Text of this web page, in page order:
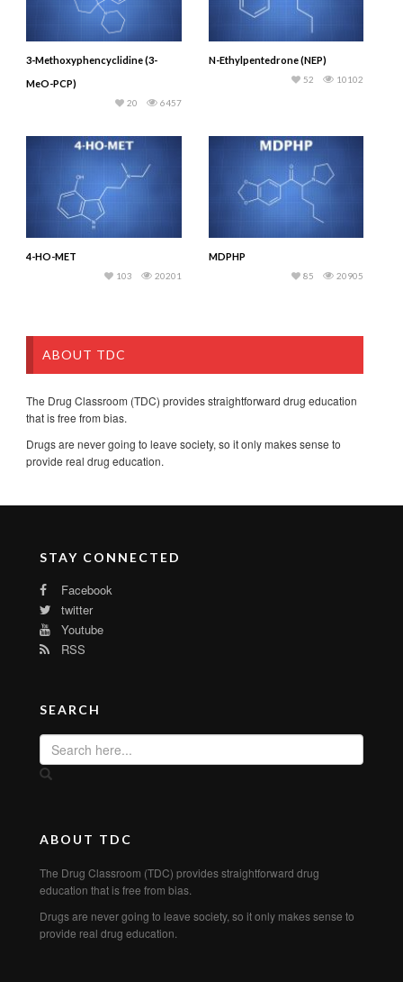
3-Methoxyphencyclidine (3-
MeO-PCP)
6457
20
N-Ethylpentedrone (NEP)
10102
52
4-HO-MET
20201
103
MDPHP
20905
85
ABOUT TDC
The Drug Classroom (TDC) provides straightforward drug education
that is free from bias.
Drugs are never going to leave society, so it only makes sense to
provide real drug education.
STAY CONNECTED
Facebook
twitter
Youtube
RSS
SEARCH
ABOUT TDC
The Drug Classroom (TDC) provides straightforward drug
education that is free from bias.
Drugs are never going to leave society, so it only makes sense to
provide real drug education.